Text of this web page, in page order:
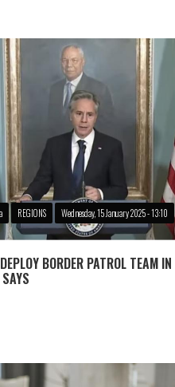
REGIONS Wednesday, 15 January 2025 - 13:10
BORDER PATROL TEAM IN